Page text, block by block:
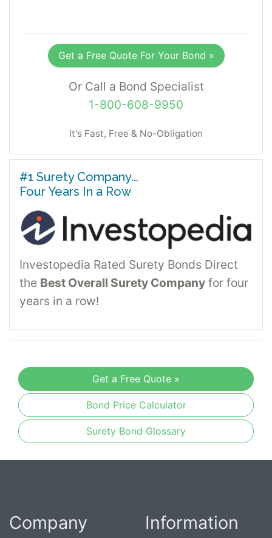
Get a Free Quote For Your Bond »
Or Call a Bond Specialist
1-800-608-9950
It's Fast, Free & No-Obligation
#1 Surety Company...
Four Years In a Row
Investopedia Rated Surety Bonds Direct
the Best Overall Surety Company for four
years in a row!
Get a Free Quote »
Bond Price Calculator
Surety Bond Glossary
Company Information